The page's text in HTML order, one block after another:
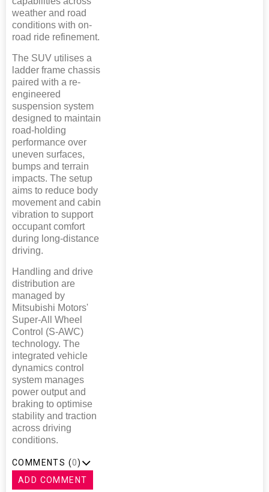
weather and road
conditions with on-
road ride refinement.
The SUV utilises a
ladder frame chassis
paired with a re-
engineered
suspension system
designed to maintain
road-holding
performance over
uneven surfaces,
bumps and terrain
impacts. The setup
aims to reduce body
movement and cabin
vibration to support
occupant comfort
during long-distance
driving.
Handling and drive
distribution are
managed by
Mitsubishi Motors'
Super-All Wheel
Control (S-AWC)
technology. The
integrated vehicle
dynamics control
system manages
power output and
braking to optimise
stability and traction
across driving
conditions.
COMMENTS (0)
ADD COMMENT